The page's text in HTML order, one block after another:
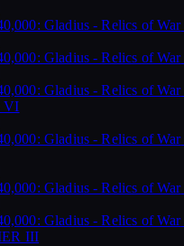
Gladius - Relics of War
Gladius - Relics of War
Gladius - Relics of War
VI
Gladius - Relics of War
Gladius - Relics of War
Gladius - Relics of War
III